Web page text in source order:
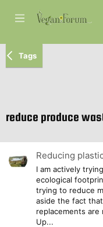
Tags
reduce produce
Reducing
I am actively
ecological
trying to reduce
aside the fact
replacements are
Up...